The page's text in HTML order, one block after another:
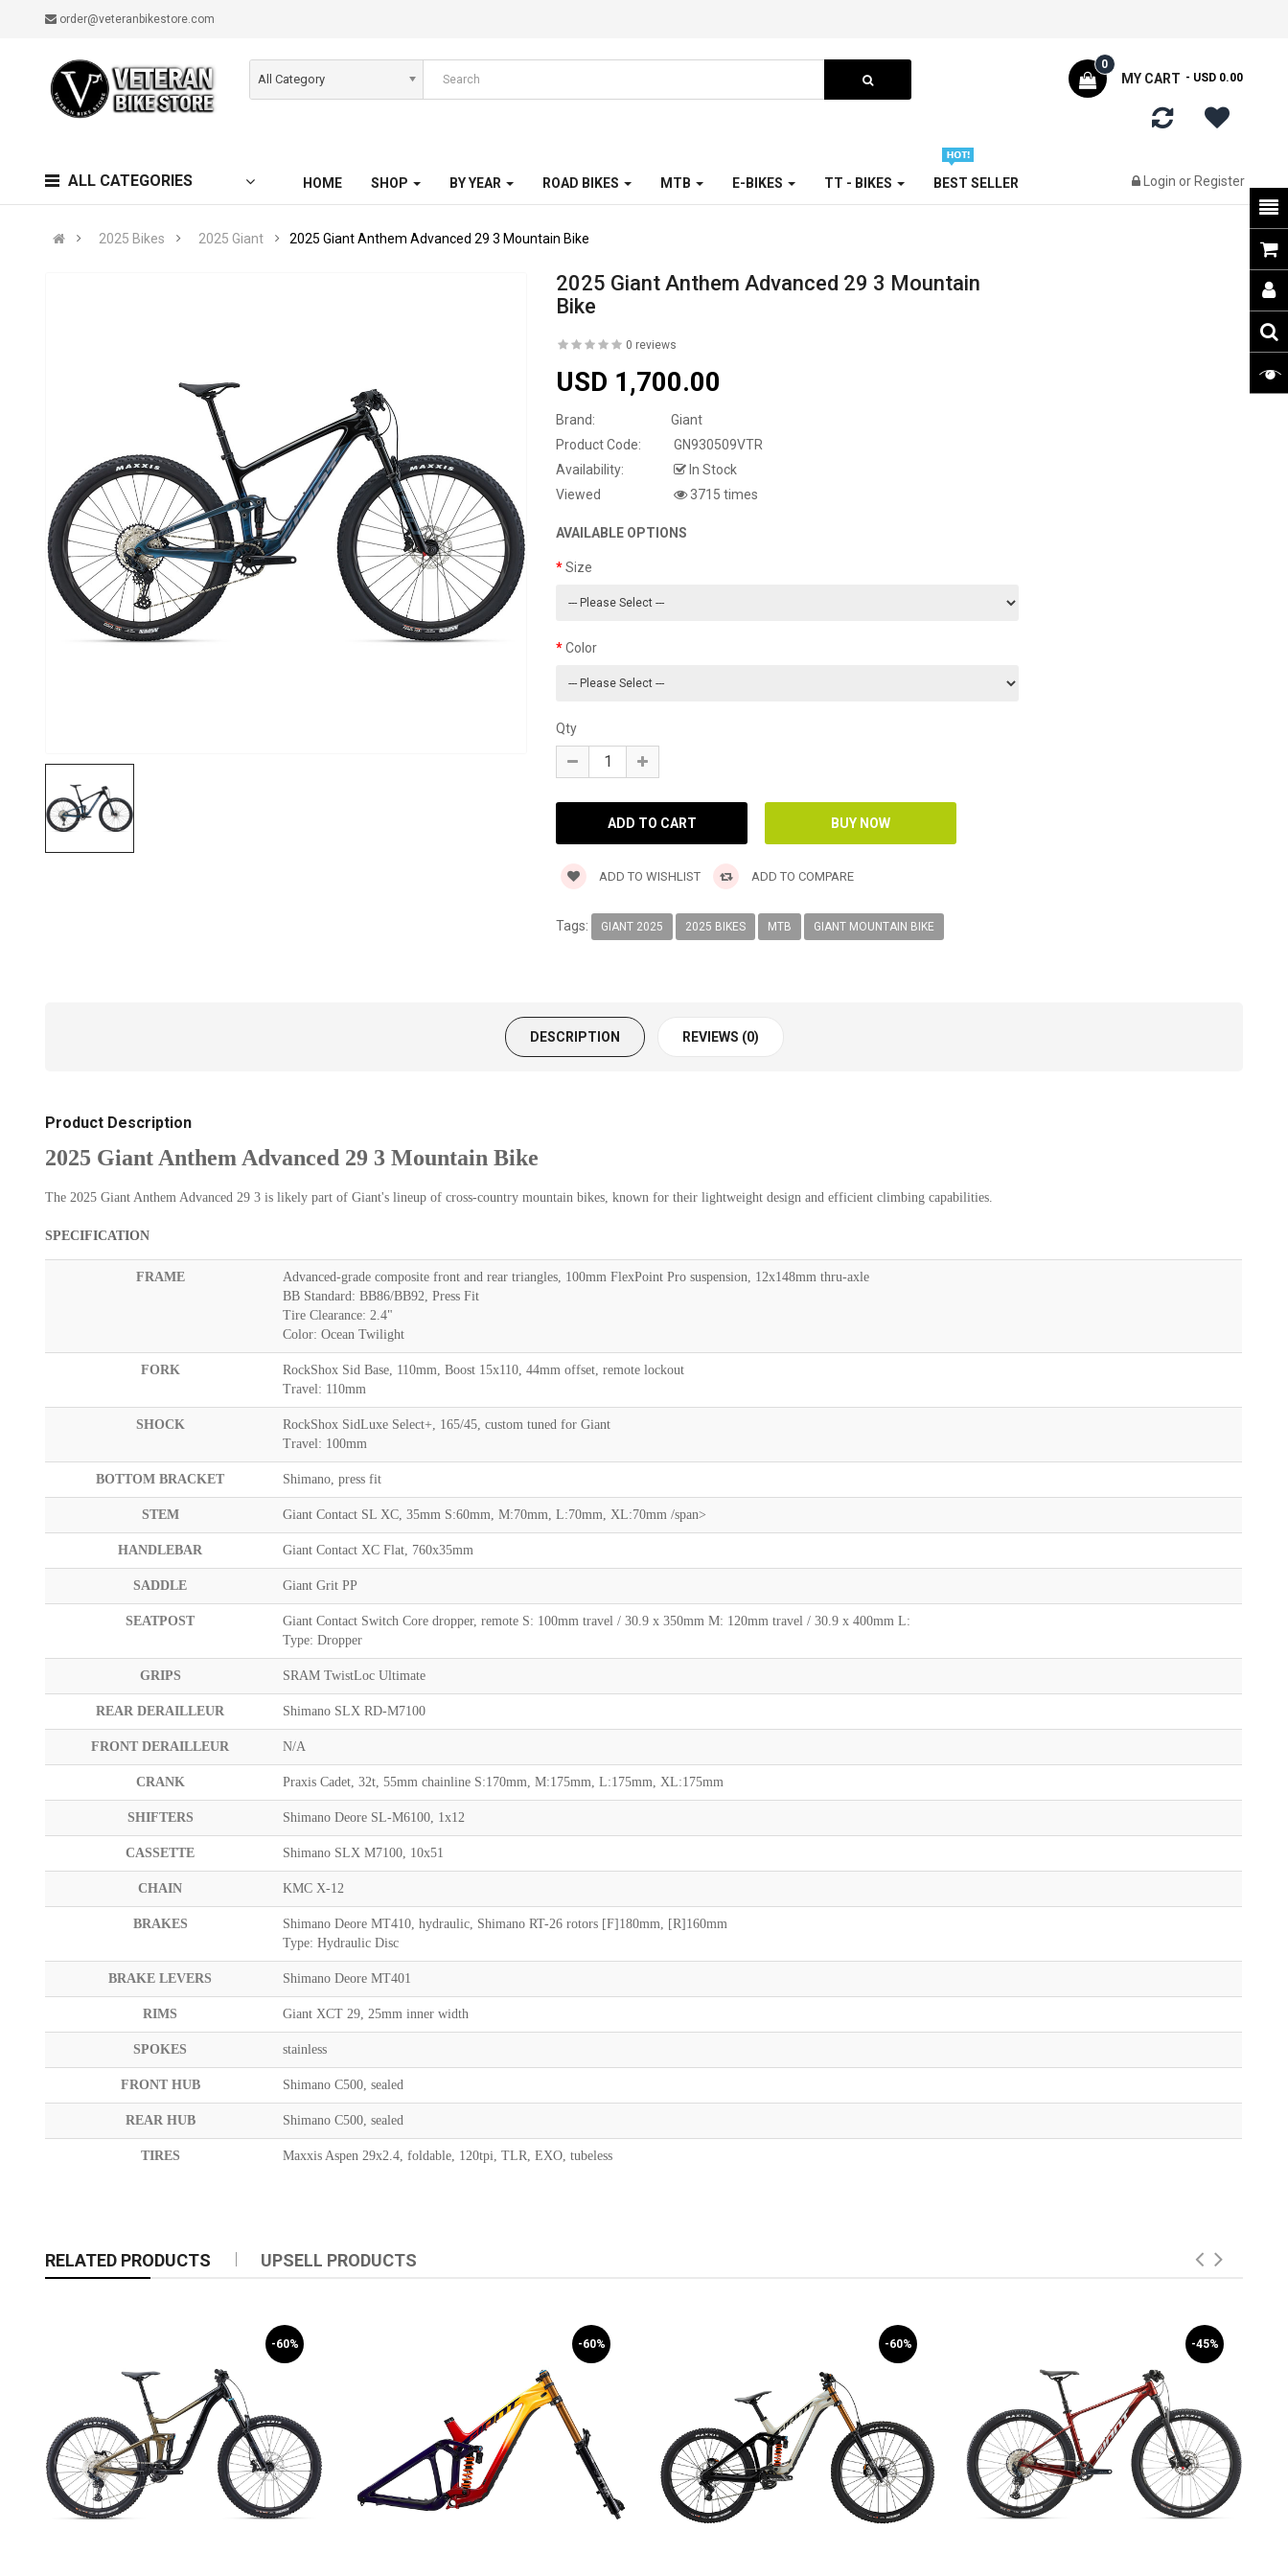
order@veteranbikestore.com
All Category MY CART
0
- USD 0.00
ALL CATEGORIES HOME SHOP BY YEAR ROAD BIKES MTB E-BIKES TT - BIKES BEST SELLER Login or Register
2025 Bikes 2025 Giant 2025 Giant Anthem Advanced 29 3 Mountain Bike
2025 Giant Anthem Advanced 29 3 Mountain
Bike
0 reviews
USD 1,700.00
Brand:
Giant
Product Code:
GN930509VTR
Availability:
In Stock
Viewed
3715 times
AVAILABLE OPTIONS
Size
Color
Qty
ADD TO WISHLIST ADD TO COMPARE
Tags: GIANT 2025 2025 BIKES MTB GIANT MOUNTAIN BIKE
DESCRIPTION REVIEWS (0)
Product Description
2025 Giant Anthem Advanced 29 3 Mountain Bike
The 2025 Giant Anthem Advanced 29 3 is likely part of Giant's lineup of cross-country mountain bikes, known for their lightweight design and efficient climbing capabilities.
SPECIFICATION
FRAME
Advanced-grade composite front and rear triangles, 100mm FlexPoint Pro suspension, 12x148mm thru-axle
BB Standard: BB86/BB92, Press Fit
Tire Clearance: 2.4"
Color: Ocean Twilight
FORK
RockShox Sid Base, 110mm, Boost 15x110, 44mm offset, remote lockout
Travel: 110mm
SHOCK
RockShox SidLuxe Select+, 165/45, custom tuned for Giant
Travel: 100mm
BOTTOM BRACKET Shimano, press fit
STEM Giant Contact SL XC, 35mm S:60mm, M:70mm, L:70mm, XL:70mm /span>
HANDLEBAR Giant Contact XC Flat, 760x35mm
SADDLE Giant Grit PP
SEATPOST
Giant Contact Switch Core dropper, remote S: 100mm travel / 30.9 x 350mm M: 120mm travel / 30.9 x 400mm L:
Type: Dropper
GRIPS SRAM TwistLoc Ultimate
REAR DERAILLEUR Shimano SLX RD-M7100
FRONT DERAILLEUR N/A
CRANK Praxis Cadet, 32t, 55mm chainline S:170mm, M:175mm, L:175mm, XL:175mm
SHIFTERS Shimano Deore SL-M6100, 1x12
CASSETTE Shimano SLX M7100, 10x51
CHAIN KMC X-12
BRAKES
Shimano Deore MT410, hydraulic, Shimano RT-26 rotors [F]180mm, [R]160mm
Type: Hydraulic Disc
BRAKE LEVERS Shimano Deore MT401
RIMS Giant XCT 29, 25mm inner width
SPOKES stainless
FRONT HUB Shimano C500, sealed
REAR HUB Shimano C500, sealed
TIRES Maxxis Aspen 29x2.4, foldable, 120tpi, TLR, EXO, tubeless
RELATED PRODUCTS UPSELL PRODUCTS
-60% -60% -60% -45%